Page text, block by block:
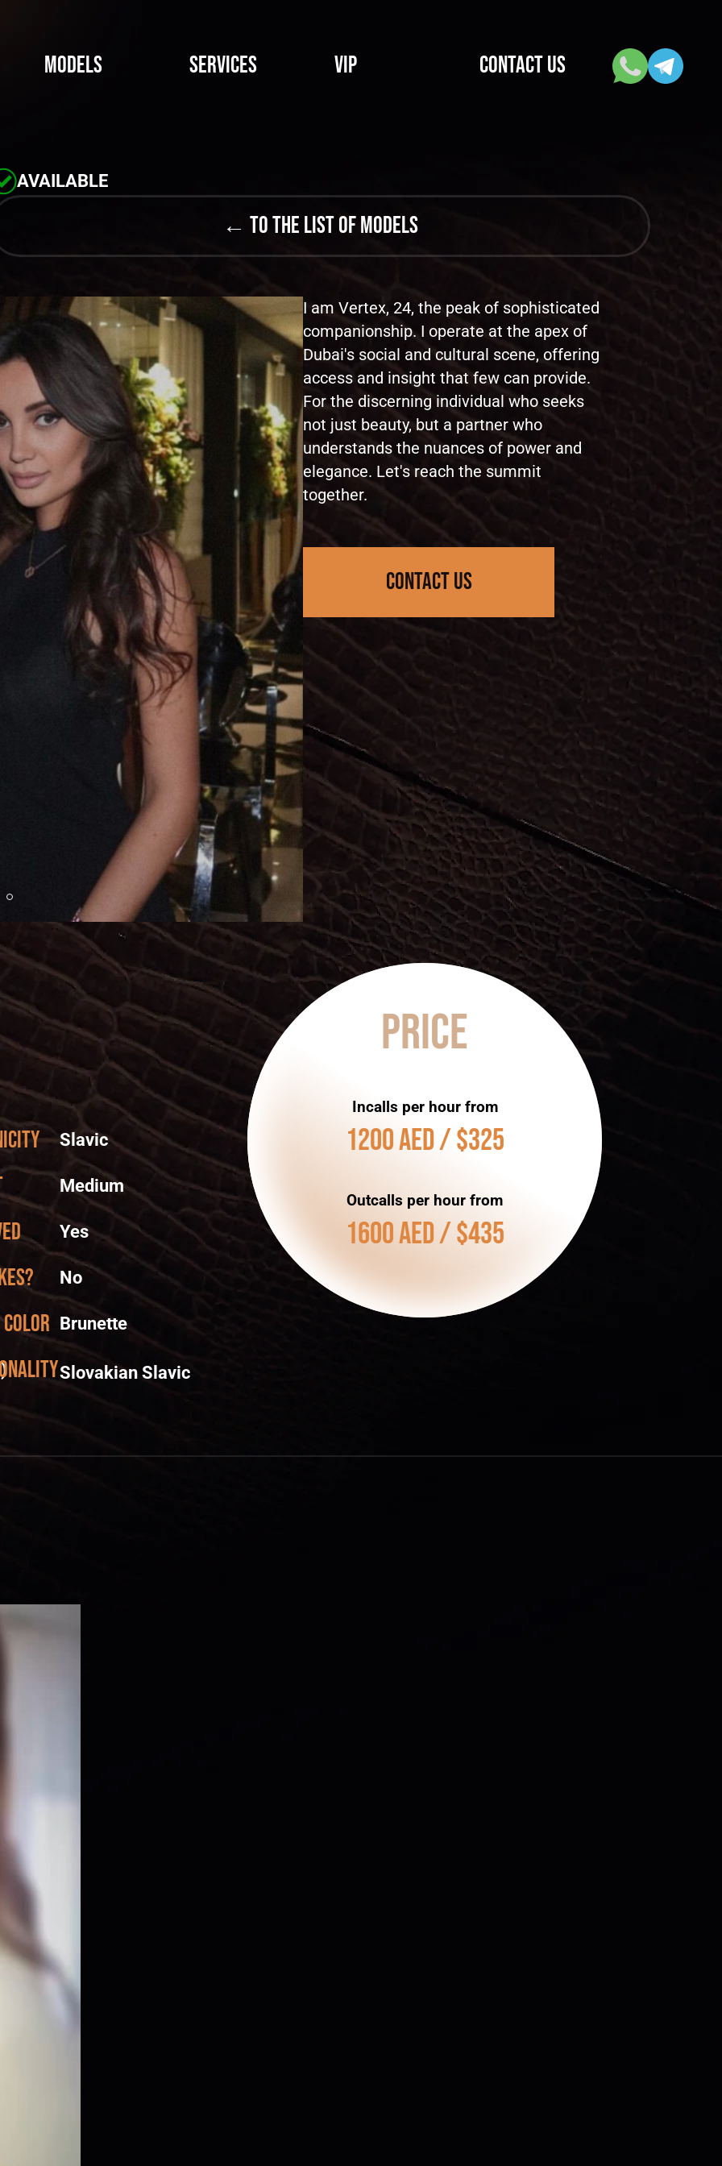
Models Services VIP CONTACT US
AVAILABLE
← to the list of models
I am Vertex, 24, the peak of sophisticated
companionship. I operate at the apex of
Dubai's social and cultural scene, offering
access and insight that few can provide.
For the discerning individual who seeks
not just beauty, but a partner who
understands the nuances of power and
elegance. Let's reach the summit
together.
contact us
Slavic
Medium
Yes
No
color Brunette
Slovakian Slavic
Price
Incalls per hour from
1200 AED / $325
Outcalls per hour from
1600 AED / $435